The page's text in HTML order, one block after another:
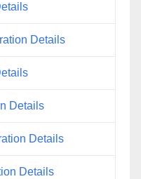
Details
Details
Details
Details